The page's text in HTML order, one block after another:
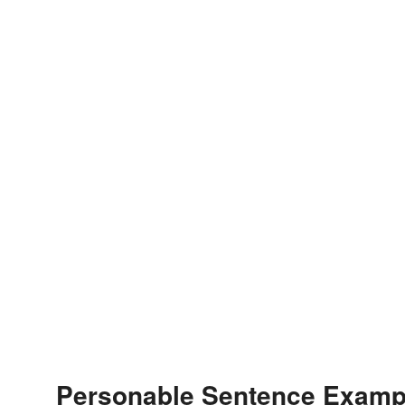
Personable Sentence